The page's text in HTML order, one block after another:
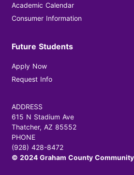
Academic Calendar
Consumer Information
Future Students
Apply Now
Request Info
ADDRESS
615 N Stadium Ave
Thatcher, AZ 85552
PHONE
(928) 428-8472
© 2024 Graham County